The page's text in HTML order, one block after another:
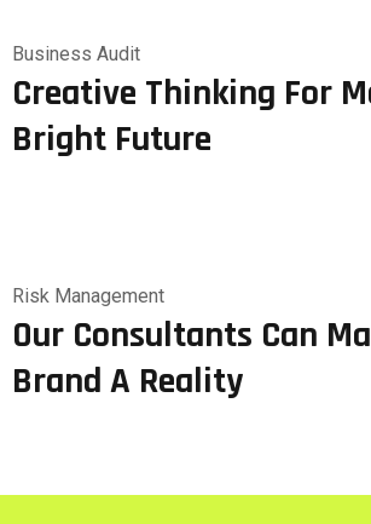
Business Audit
Creative Thinking For
Bright Future
Risk Management
Our Consultants Can
Brand A Reality